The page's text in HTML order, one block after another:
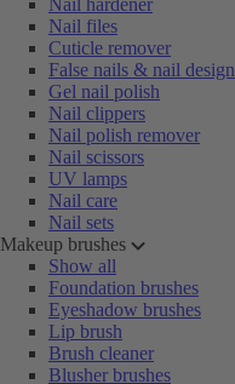
Nail hardener
Nail files
Cuticle remover
False nails & nail design
Gel nail polish
Nail clippers
Nail polish remover
Nail scissors
UV lamps
Nail care
Nail sets
Makeup brushes
Show all
Foundation brushes
Eyeshadow brushes
Lip brush
Brush cleaner
Blusher brushes